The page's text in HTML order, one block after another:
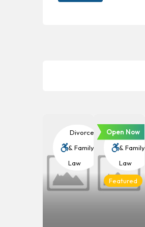
Divorce
& Family
Law
Divorce
& Family
Law
Featured
Open Now